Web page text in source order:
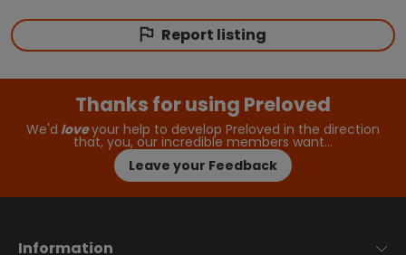
Report listing
Thanks for using Preloved
We'd loveyour help to develop Preloved in the direction
that, you, our incredible members want…
Leave your Feedback
Information